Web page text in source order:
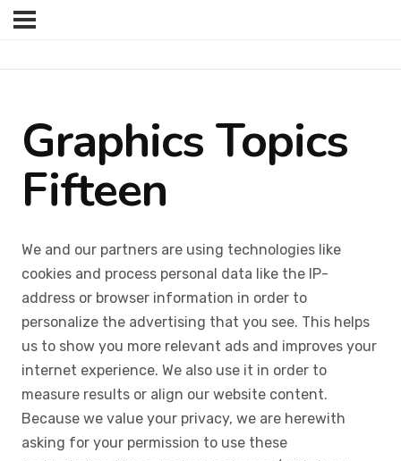
Graphics Topics
Fifteen
We and our partners are using technologies like
cookies and process personal data like the IP-
address or browser information in order to
personalize the advertising that you see. This helps
us to show you more relevant ads and improves your
internet experience. We also use it in order to
measure results or align our website content.
Because we value your privacy, we are herewith
asking for your permission to use these